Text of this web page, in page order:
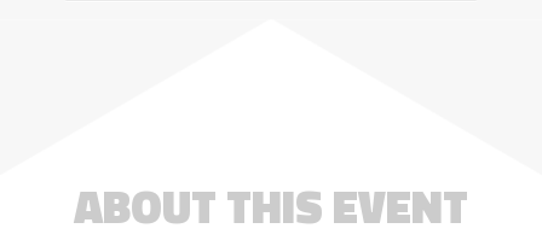
ABOUT THIS EVENT